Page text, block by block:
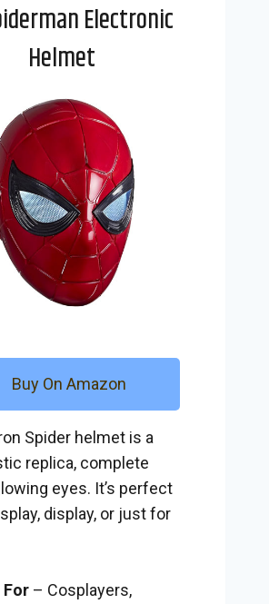
Electronic
Helmet
Buy On Amazon
Spider helmet is a
replica, complete
eyes. It’s perfect
display, or just for
For – Cosplayers,